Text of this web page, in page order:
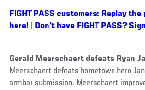
FIGHT PASS customers: Replay
here!
Don’t have FIGHT PASS?
Gerald Meerschaert defeats Ryan
Meerschaert defeats hometown hero
armbar submission. Meerschaert